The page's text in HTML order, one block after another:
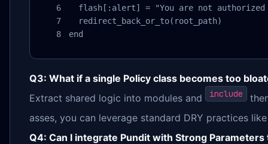
flash[:alert] = "You are not
  redirect_back_or_to(root_path)
end
Q3: What if a single Policy class becomes too
Extract shared logic into modules and
include
asses, you can leverage standard DRY practices
Q4: Can I integrate Pundit with Strong